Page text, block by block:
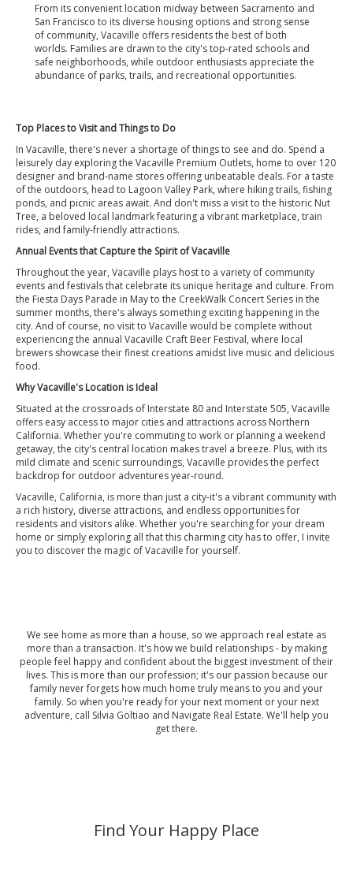
From its convenient location midway between Sacramento and
San Francisco to its diverse housing options and strong sense
of community, Vacaville offers residents the best of both
worlds. Families are drawn to the city's top-rated schools and
safe neighborhoods, while outdoor enthusiasts appreciate the
abundance of parks, trails, and recreational opportunities.
Top Places to Visit and Things to Do
In Vacaville, there's never a shortage of things to see and do. Spend a
leisurely day exploring the Vacaville Premium Outlets, home to over 120
designer and brand-name stores offering unbeatable deals. For a taste
of the outdoors, head to Lagoon Valley Park, where hiking trails, fishing
ponds, and picnic areas await. And don't miss a visit to the historic Nut
Tree, a beloved local landmark featuring a vibrant marketplace, train
rides, and family-friendly attractions.
Annual Events that Capture the Spirit of Vacaville
Throughout the year, Vacaville plays host to a variety of community
events and festivals that celebrate its unique heritage and culture. From
the Fiesta Days Parade in May to the CreekWalk Concert Series in the
summer months, there's always something exciting happening in the
city. And of course, no visit to Vacaville would be complete without
experiencing the annual Vacaville Craft Beer Festival, where local
brewers showcase their finest creations amidst live music and delicious
food.
Why Vacaville's Location is Ideal
Situated at the crossroads of Interstate 80 and Interstate 505, Vacaville
offers easy access to major cities and attractions across Northern
California. Whether you're commuting to work or planning a weekend
getaway, the city's central location makes travel a breeze. Plus, with its
mild climate and scenic surroundings, Vacaville provides the perfect
backdrop for outdoor adventures year-round.
Vacaville, California, is more than just a city-it's a vibrant community with
a rich history, diverse attractions, and endless opportunities for
residents and visitors alike. Whether you're searching for your dream
home or simply exploring all that this charming city has to offer, I invite
you to discover the magic of Vacaville for yourself.
We see home as more than a house, so we approach real estate as
more than a transaction. It's how we build relationships - by making
people feel happy and confident about the biggest investment of their
lives. This is more than our profession; it's our passion because our
family never forgets how much home truly means to you and your
family. So when you're ready for your next moment or your next
adventure, call Silvia Goltiao and Navigate Real Estate. We'll help you
get there.
Find Your Happy Place